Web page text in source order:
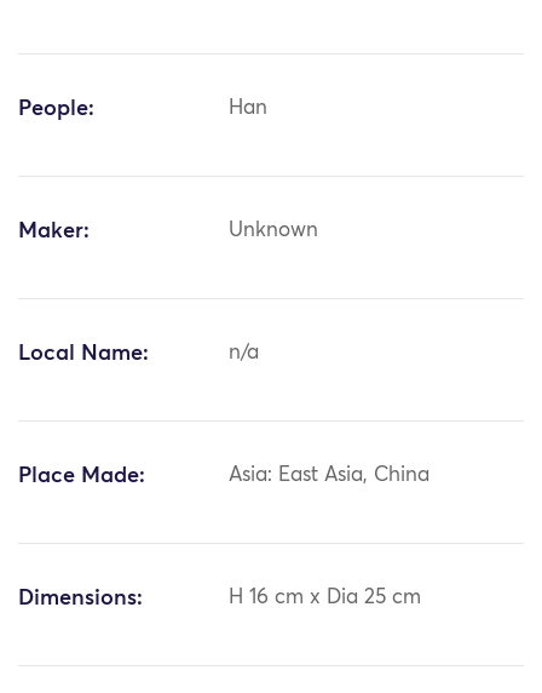
People: Han
Maker: Unknown
Local Name: n/a
Place Made: Asia: East Asia, China
Dimensions: H 16 cm x Dia 25 cm